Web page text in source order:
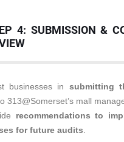
4: SUBMISSION &
businesses in submitting
313@Somerset’s mall
recommendations to
for future audits